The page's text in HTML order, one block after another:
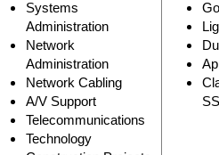
Systems
Administration
Network
Administration
Network Cabling
A/V Support
Telecommunications
Technology